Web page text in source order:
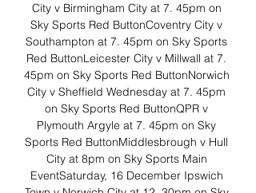
City v Birmingham City at 7. 45pm on
Sky Sports Red ButtonCoventry City v
Southampton at 7. 45pm on Sky Sports
Red ButtonLeicester City v Millwall at 7.
45pm on Sky Sports Red ButtonNorwich
City v Sheffield Wednesday at 7. 45pm
on Sky Sports Red ButtonQPR v
Plymouth Argyle at 7. 45pm on Sky
Sports Red ButtonMiddlesbrough v Hull
City at 8pm on Sky Sports Main
EventSaturday, 16 December Ipswich